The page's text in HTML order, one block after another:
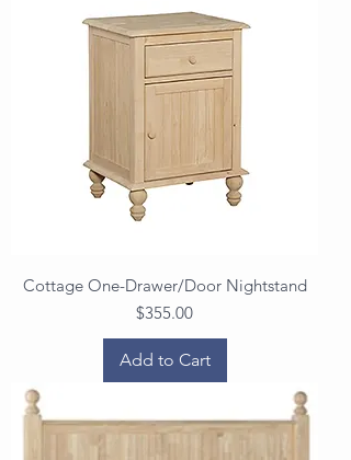
Cottage One-Drawer/Door Nightstand
Price
$355.00
Add to Cart